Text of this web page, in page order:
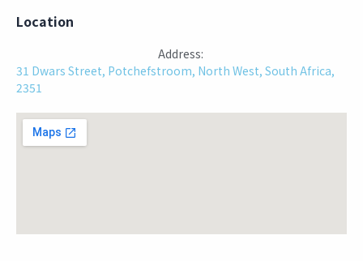
Location
Address:
31 Dwars Street, Potchefstroom, North West, South Africa,
2351